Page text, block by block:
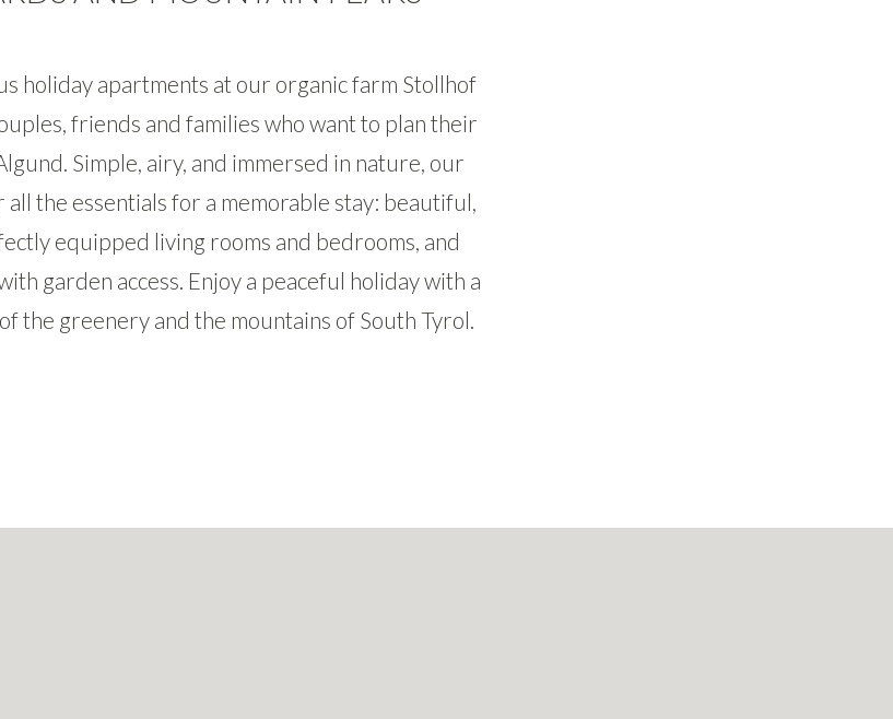
holiday apartments at our organic farm Stollhof
friends and families who want to plan their
Simple, airy, and immersed in nature, our
the essentials for a memorable stay: beautiful,
equipped living rooms and bedrooms, and
garden access. Enjoy a peaceful holiday with a
the greenery and the mountains of South Tyrol.